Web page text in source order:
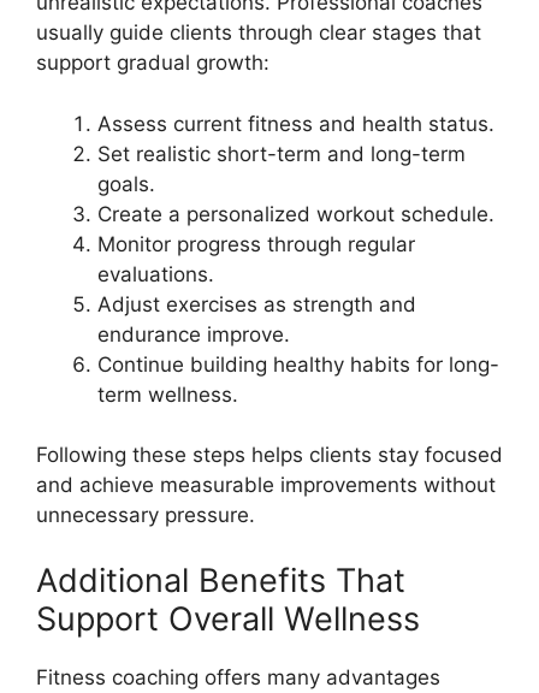
usually guide clients through clear stages that
support gradual growth:
Assess current fitness and health status.
Set realistic short-term and long-term
goals.
Create a personalized workout schedule.
Monitor progress through regular
evaluations.
Adjust exercises as strength and
endurance improve.
Continue building healthy habits for long-
term wellness.
Following these steps helps clients stay focused
and achieve measurable improvements without
unnecessary pressure.
Additional Benefits That
Support Overall Wellness
Fitness coaching offers many advantages